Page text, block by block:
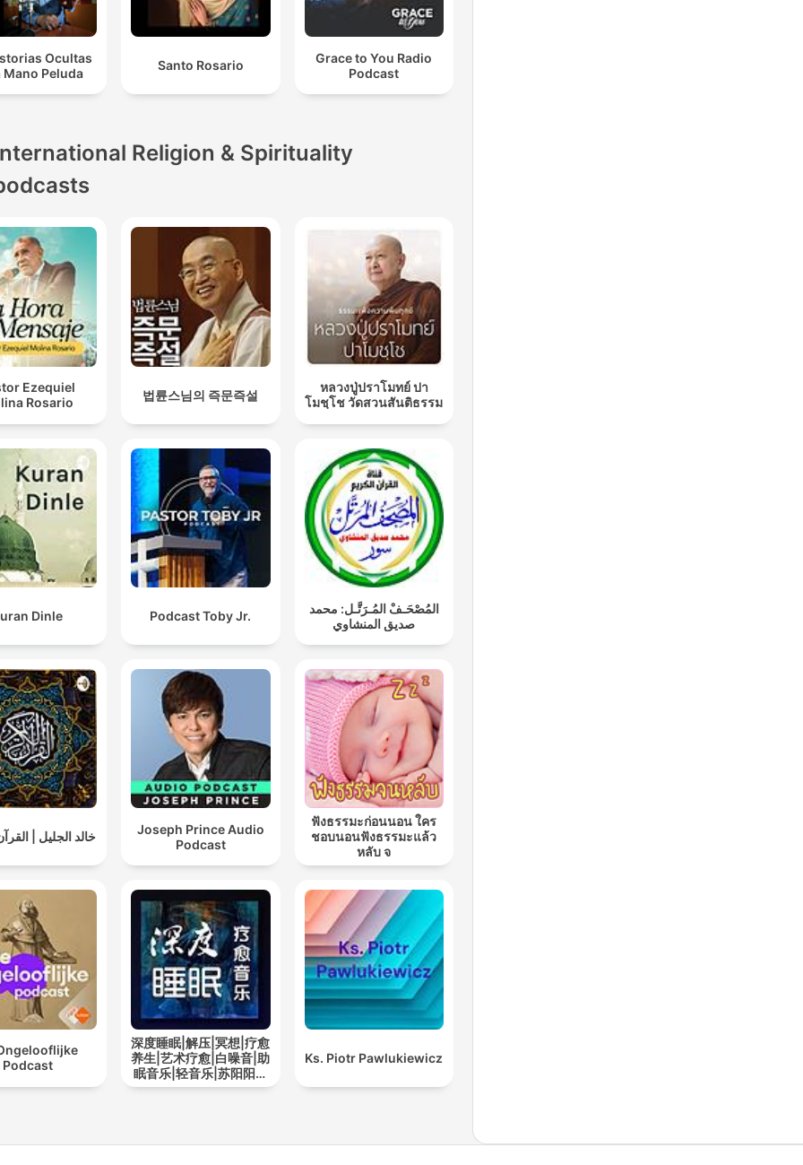
Ocultas
Mano Peluda
Santo Rosario
Grace to You Radio
Podcast
Religion & Spirituality
Ezequiel
Rosario
법륜스님의 즉문즉설
หลวงปู่ปราโมทย์ ปา
โมชฺโช วัดสวนสันติธรรม
Dinle Podcast Toby Jr.
المُصْحَـفْ المُـرَتَّـل: محمد
صديق المنشاوي
خالد الجليل |
Joseph Prince Audio
Podcast
ฟังธรรมะก่อนนอน ใคร
ชอบนอนฟังธรรมะแล้ว
หลับ จ
Podcast
深度睡眠|解压|冥想|疗愈
养生|艺术疗愈|白噪音|助
眠音乐|轻音乐|苏阳阳频
道
Ks. Piotr Pawlukiewicz